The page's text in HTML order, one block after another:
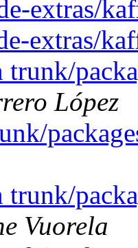
extras/
extras/
López
Vuorela